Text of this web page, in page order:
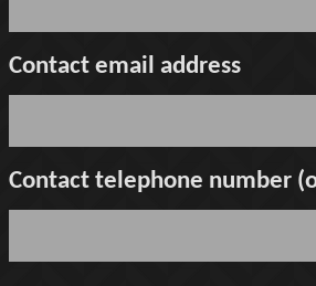
Contact email address
Contact telephone number